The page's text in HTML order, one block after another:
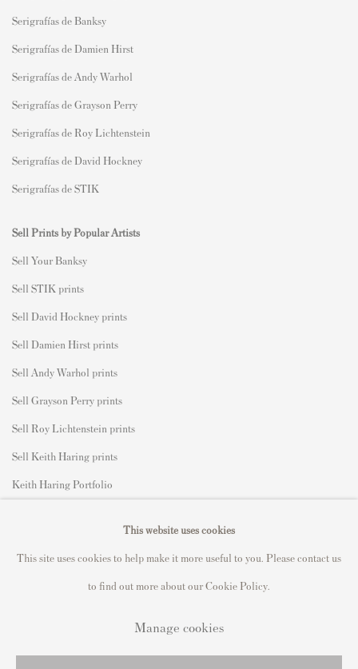
Serigrafías de Banksy
Serigrafías de Damien Hirst
Serigrafías de Andy Warhol
Serigrafías de Grayson Perry
Serigrafías de Roy Lichtenstein
Serigrafías de David Hockney
Serigrafías de STIK
Sell Prints by Popular Artists
Sell Your Banksy
Sell STIK prints
Sell David Hockney prints
Sell Damien Hirst prints
Sell Andy Warhol prints
Sell Grayson Perry prints
Sell Roy Lichtenstein prints
Sell Keith Haring prints
Keith Haring Portfolio
This website uses cookies
This site uses cookies to help make it more useful to you. Please contact us
to find out more about our Cookie Policy.
Manage cookies